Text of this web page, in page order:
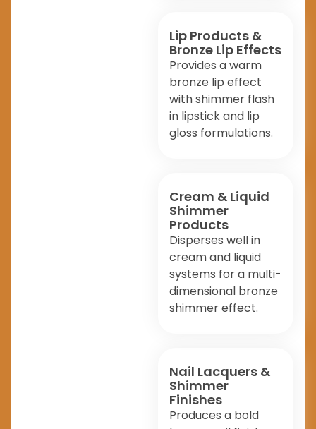
Lip Products &
Bronze Lip Effects
Provides a warm
bronze lip effect
with shimmer flash
in lipstick and lip
gloss formulations.
Cream & Liquid
Shimmer
Products
Disperses well in
cream and liquid
systems for a multi-
dimensional bronze
shimmer effect.
Nail Lacquers &
Shimmer
Finishes
Produces a bold